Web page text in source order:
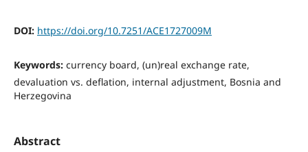
DOI: https://doi.org/10.7251/ACE1727009M
Keywords: currency board, (un)real exchange rate,
devaluation vs. deﬂation, internal adjustment, Bosnia and
Herzegovina
Abstract